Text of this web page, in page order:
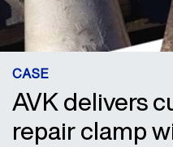
CASE
AVK delivers
repair clamp